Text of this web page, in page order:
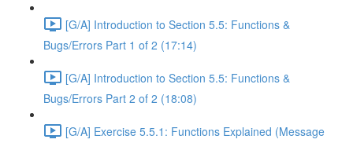
[G/A] Introduction to Section 5.5: Functions &
Bugs/Errors Part 1 of 2 (17:14)
[G/A] Introduction to Section 5.5: Functions &
Bugs/Errors Part 2 of 2 (18:08)
[G/A] Exercise 5.5.1: Functions Explained (Message